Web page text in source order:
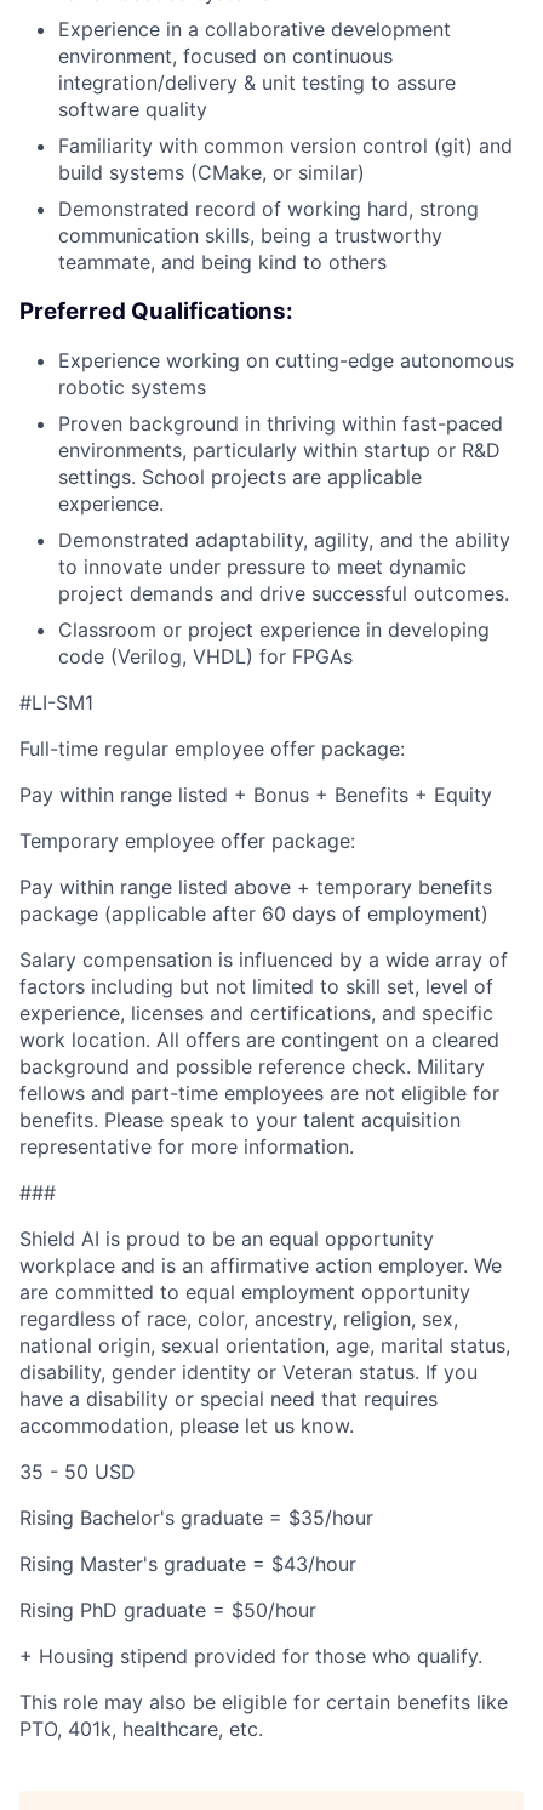
Experience in a collaborative development
environment, focused on continuous
integration/delivery & unit testing to assure
software quality
Familiarity with common version control (git) and
build systems (CMake, or similar)
Demonstrated record of working hard, strong
communication skills, being a trustworthy
teammate, and being kind to others
Preferred Qualifications:
Experience working on cutting-edge autonomous
robotic systems
Proven background in thriving within fast-paced
environments, particularly within startup or R&D
settings. School projects are applicable
experience.
Demonstrated adaptability, agility, and the ability
to innovate under pressure to meet dynamic
project demands and drive successful outcomes.
Classroom or project experience in developing
code (Verilog, VHDL) for FPGAs
#LI-SM1
Full-time regular employee offer package:
Pay within range listed + Bonus + Benefits + Equity
Temporary employee offer package:
Pay within range listed above + temporary benefits
package (applicable after 60 days of employment)
Salary compensation is influenced by a wide array of
factors including but not limited to skill set, level of
experience, licenses and certifications, and specific
work location. All offers are contingent on a cleared
background and possible reference check. Military
fellows and part-time employees are not eligible for
benefits. Please speak to your talent acquisition
representative for more information.
###
Shield AI is proud to be an equal opportunity
workplace and is an affirmative action employer. We
are committed to equal employment opportunity
regardless of race, color, ancestry, religion, sex,
national origin, sexual orientation, age, marital status,
disability, gender identity or Veteran status. If you
have a disability or special need that requires
accommodation, please let us know.
35 - 50 USD
Rising Bachelor's graduate = $35/hour
Rising Master's graduate = $43/hour
Rising PhD graduate = $50/hour
+ Housing stipend provided for those who qualify.
This role may also be eligible for certain benefits like
PTO, 401k, healthcare, etc.